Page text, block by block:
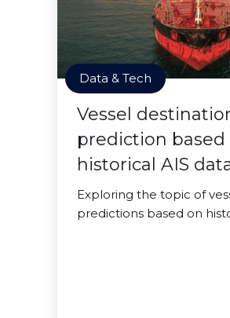
Data & Tech
Vessel
prediction based
historical AIS
Exploring the topic of
predictions based on